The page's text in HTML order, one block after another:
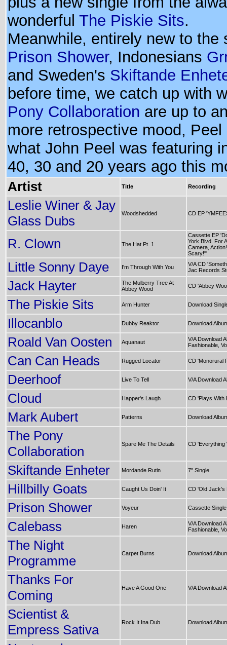
wonderful The Piskie Sits.
Meanwhile, entirely new to the
Prison Shower, Indonesians
and Sweden's Skiftande
before time, we catch up with
Pony Collaboration are up to
more retrospective mood,
what John Peel was featuring
40, 30 and 20 years ago this
Artist Title Recording
Leslie Winer & Jay
Glass Dubs
Woodshedded CD EP
R. Clown The Hat Pt. 1
Cassette EP
York Blvd. For
Camera,
Scary!"'
Little Sonny Daye I'm Through With You
V/A CD
Jac Records
Jack Hayter
The Mulberry Tree At
Abbey Wood
CD 'Abbey
The Piskie Sits Arm Hunter Download
Illocanblo Dubby Reaktor Download
Roald Van Oosten Aquanaut
V/A Download
Fashionable,
Can Can Heads Rugged Locator CD 'Monorural
Deerhoof Live To Tell V/A Download
Cloud Happer's Laugh CD 'Plays With
Mark Aubert Patterns Download
The Pony
Collaboration
Spare Me The Details CD 'Everything
Skiftande Enheter Mordande Rutin 7" Single
Hillbilly Goats Caught Us Doin' It CD 'Old Jack's
Prison Shower Voyeur Cassette Single
Calebass Haren
V/A Download
Fashionable,
The Night
Programme
Carpet Burns Download
Thanks For
Coming
Have A Good One V/A Download
Scientist &
Empress Sativa
Rock It Ina Dub Download